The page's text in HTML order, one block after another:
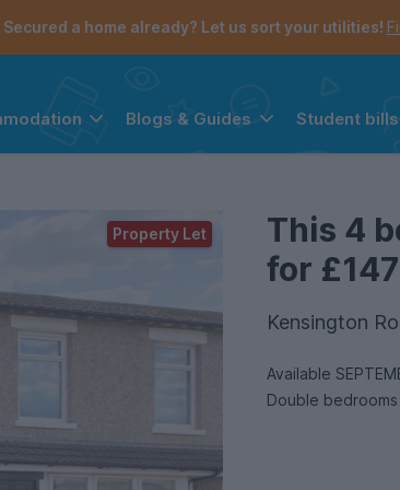
Secured a home already? Let us sort your utilities!
Blogs & Guides Student bills
This 4
for
Kensington
Available
Double
Property Let